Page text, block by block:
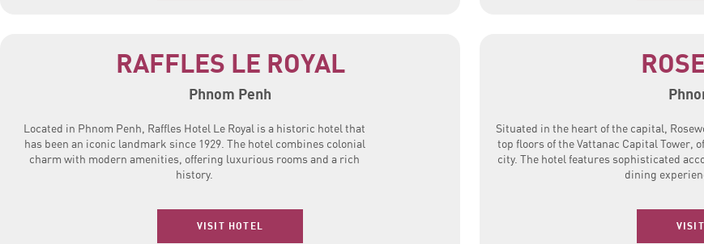
RAFFLES LE ROYAL
Phnom Penh
Located in Phnom Penh, Raffles Hotel Le Royal is a historic hotel that
has been an iconic landmark since 1929. The hotel combines colonial
charm with modern amenities, offering luxurious rooms and a rich
history.
VISIT HOTEL
Situated in the heart of the capital,
top floors of the Vattanac Capital Tower,
city. The hotel features sophisticated
dining